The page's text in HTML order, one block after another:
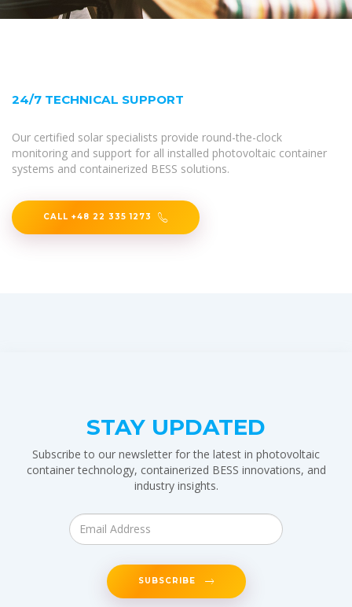
24/7 TECHNICAL SUPPORT
Our certified solar specialists provide round-the-clock
monitoring and support for all installed photovoltaic container
systems and containerized BESS solutions.
CALL +48 22 335 1273
STAY UPDATED
Subscribe to our newsletter for the latest in photovoltaic
container technology, containerized BESS innovations, and
industry insights.
SUBSCRIBE